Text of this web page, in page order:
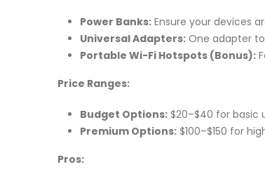
Power Banks: Ensure your devices
Universal Adapters: One adapter
Portable Wi-Fi Hotspots (Bonus):
Price Ranges:
Budget Options: $20–$40 for basic
Premium Options: $100–$150 for
Pros: